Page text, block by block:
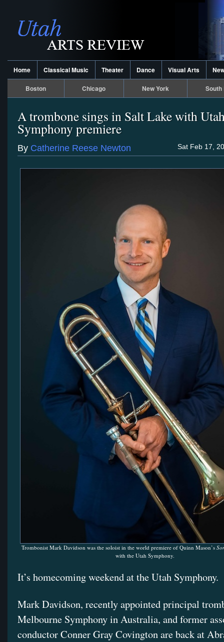
Home Classical Music Theater Dance Visual Arts
Boston Chicago New York South
A trombone sings in Salt Lake with
Symphony premiere
Sat Feb 17,
By Catherine Reese Newton
Trombonist Mark Davidson was the soloist in the world premiere of Quinn Mason’s
with the Utah Symphony.
It’s homecoming weekend at the Utah Symphony.
Mark Davidson, recently appointed principal
Melbourne Symphony in Australia, and former
conductor Conner Gray Covington are back at